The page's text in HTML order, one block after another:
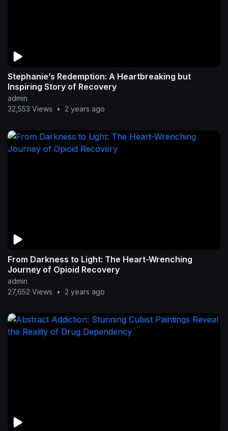
Stephanie’s Redemption: A Heartbreaking but
Inspiring Story of Recovery
admin
32,553 Views
• 2 years ago
From Darkness to Light: The Heart-Wrenching
Journey of Opioid Recovery
admin
27,652 Views
• 2 years ago